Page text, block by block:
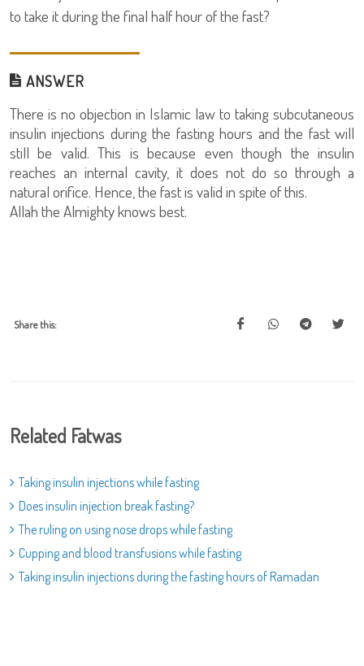
to take it during the final half hour of the fast?
ANSWER
There is no objection in Islamic law to taking subcutaneous
insulin injections during the fasting hours and the fast will
still be valid. This is because even though the insulin
reaches an internal cavity, it does not do so through a
natural orifice. Hence, the fast is valid in spite of this.
Allah the Almighty knows best.
Share this:
Related Fatwas
Taking insulin injections while fasting
Does insulin injection break fasting?
The ruling on using nose drops while fasting
Cupping and blood transfusions while fasting
Taking insulin injections during the fasting hours of Ramadan